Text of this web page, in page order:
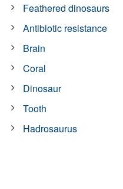
Feathered dinosaurs
Antibiotic resistance
Brain
Coral
Dinosaur
Tooth
Hadrosaurus